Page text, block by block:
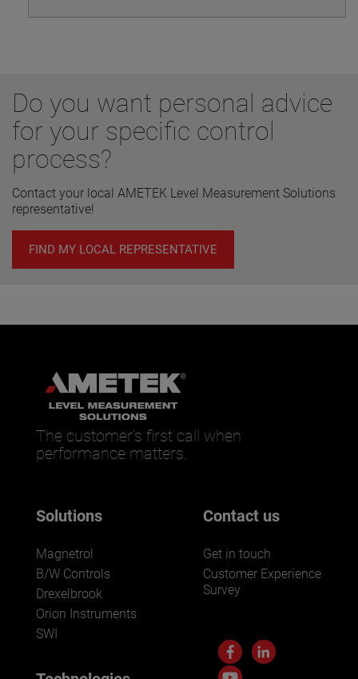
Do you want personal advice
for your specific control
process?
Contact your local AMETEK Level Measurement Solutions
representative!
FIND MY LOCAL REPRESENTATIVE
The customer’s first call when
performance matters.
Solutions
Magnetrol
B/W Controls
Drexelbrook
Orion Instruments
SWI
Contact us
Get in touch
Customer Experience
Survey